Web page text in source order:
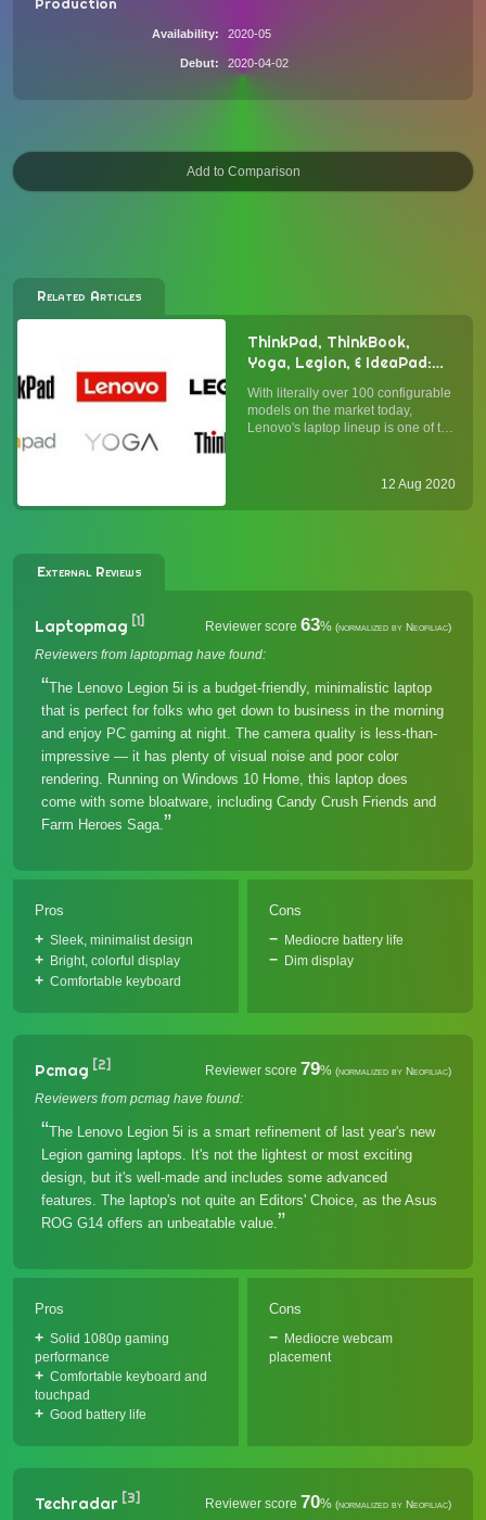
Production
Availability 2020-05
Debut 2020-04-02
Related Articles
ThinkPad, ThinkBook,
Yoga, Legion, & IdeaPad:
Understanding Lenovo's
Laptop Lineup
With literally over 100 configurable
models on the market today,
Lenovo's laptop lineup is one of the
more" approach (vis-à-vis Apple's
undeniabl...
12 Aug 2020
External Reviews
Laptopmag [1] Reviewer score 63% (normalized by Neofiliac)
Reviewers from laptopmag have found:
The Lenovo Legion 5i is a budget-friendly, minimalistic laptop
that is perfect for folks who get down to business in the morning
and enjoy PC gaming at night. The camera quality is less-than-
impressive — it has plenty of visual noise and poor color
rendering. Running on Windows 10 Home, this laptop does
come with some bloatware, including Candy Crush Friends and
Farm Heroes Saga.
Pros
Sleek, minimalist design
Bright, colorful display
Comfortable keyboard
Cons
Mediocre battery life
Dim display
Pcmag [2] Reviewer score 79% (normalized by Neofiliac)
Reviewers from pcmag have found:
The Lenovo Legion 5i is a smart refinement of last year's new
Legion gaming laptops. It's not the lightest or most exciting
design, but it's well-made and includes some advanced
features. The laptop's not quite an Editors' Choice, as the Asus
ROG G14 offers an unbeatable value.
Pros
Solid 1080p gaming
performance
Comfortable keyboard and
touchpad
Good battery life
Cons
Mediocre webcam
placement
Techradar [3] Reviewer score 70% (normalized by Neofiliac)